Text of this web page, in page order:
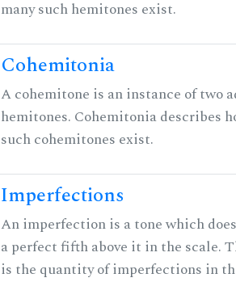
many such hemitones exist.
Cohemitonia
A cohemitone is an instance of two
hemitones. Cohemitonia describes
such cohemitones exist.
Imperfections
An imperfection is a tone which
a perfect fifth above it in the scale.
is the quantity of imperfections in